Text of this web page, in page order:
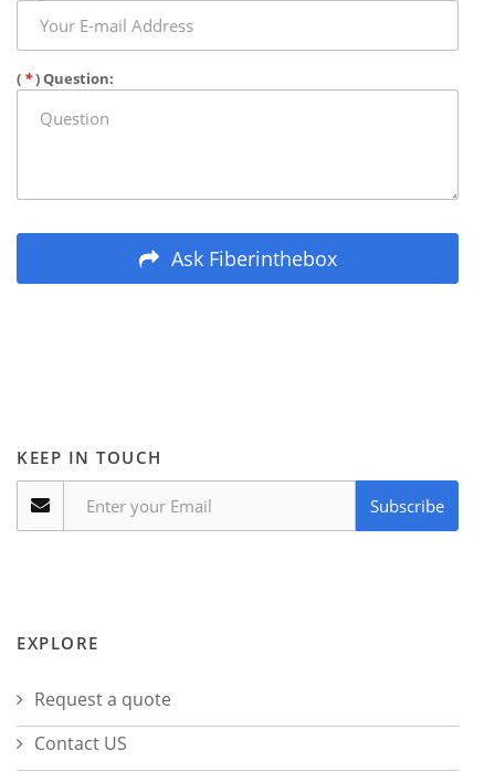
( *) Question:
Ask Fiberinthebox
KEEP IN TOUCH
Subscribe
EXPLORE
Request a quote
Contact US